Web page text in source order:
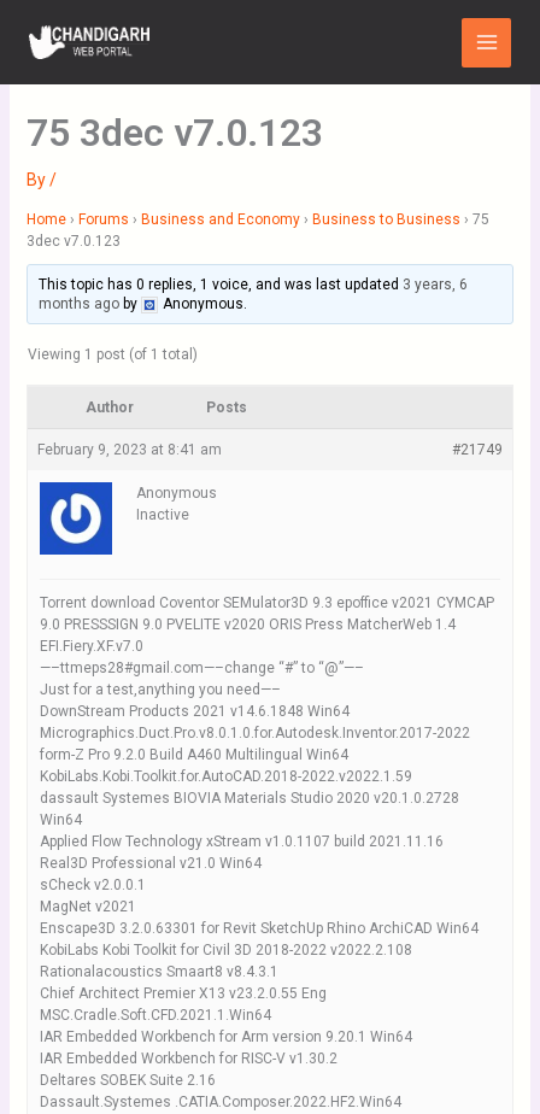
content
Main
Menu
75 3dec v7.0.123
By/
Home › Forums › Business and Economy › Business to Business › 75
3dec v7.0.123
This topic has 0 replies, 1 voice, and was last updated 3 years, 6
months agoby Anonymous.
Viewing 1 post (of 1 total)
Author Posts
February 9, 2023 at 8:41 am #21749
Anonymous
Inactive
Torrent download Coventor SEMulator3D 9.3 epoffice v2021 CYMCAP
9.0 PRESSSIGN 9.0 PVELITE v2020 ORIS Press MatcherWeb 1.4
EFI.Fiery.XF.v7.0
—–ttmeps28#gmail.com—–change “#” to “@”—–
Just for a test,anything you need—–
DownStream Products 2021 v14.6.1848 Win64
Micrographics.Duct.Pro.v8.0.1.0.for.Autodesk.Inventor.2017-2022
form-Z Pro 9.2.0 Build A460 Multilingual Win64
KobiLabs.Kobi.Toolkit.for.AutoCAD.2018-2022.v2022.1.59
dassault Systemes BIOVIA Materials Studio 2020 v20.1.0.2728
Win64
Applied Flow Technology xStream v1.0.1107 build 2021.11.16
Real3D Professional v21.0 Win64
sCheck v2.0.0.1
MagNet v2021
Enscape3D 3.2.0.63301 for Revit SketchUp Rhino ArchiCAD Win64
KobiLabs Kobi Toolkit for Civil 3D 2018-2022 v2022.2.108
Rationalacoustics Smaart8 v8.4.3.1
Chief Architect Premier X13 v23.2.0.55 Eng
MSC.Cradle.Soft.CFD.2021.1.Win64
IAR Embedded Workbench for Arm version 9.20.1 Win64
IAR Embedded Workbench for RISC-V v1.30.2
Deltares SOBEK Suite 2.16
Dassault.Systemes .CATIA.Composer.2022.HF2.Win64